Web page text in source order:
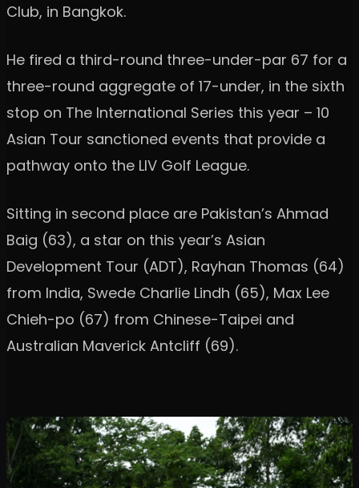
Club, in Bangkok.
He fired a third-round three-under-par 67 for a
three-round aggregate of 17-under, in the sixth
stop on The International Series this year – 10
Asian Tour sanctioned events that provide a
pathway onto the LIV Golf League.
Sitting in second place are Pakistan’s Ahmad
Baig (63), a star on this year’s Asian
Development Tour (ADT), Rayhan Thomas (64)
from India, Swede Charlie Lindh (65), Max Lee
Chieh-po (67) from Chinese-Taipei and
Australian Maverick Antcliff (69).